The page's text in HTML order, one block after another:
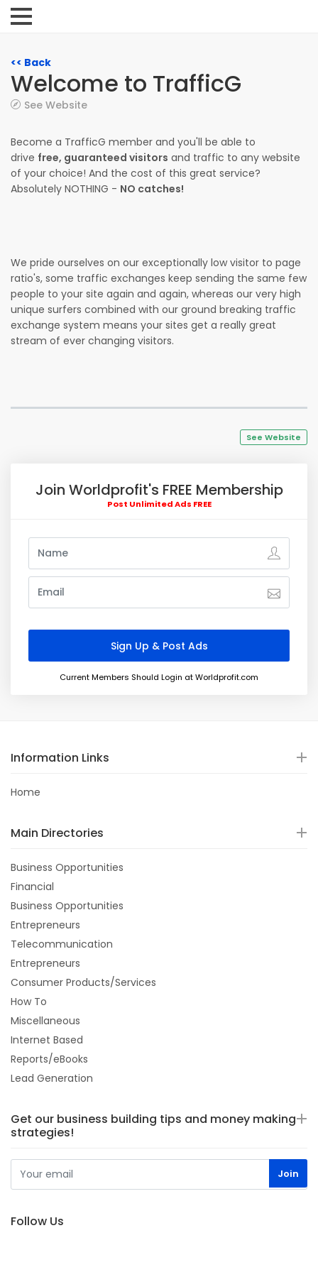
<< Back
Welcome to TrafficG
See Website
Become a TrafficG member and you'll be able to
drive free, guaranteed visitors and traffic to any website
of your choice! And the cost of this great service?
Absolutely NOTHING - NO catches!
We pride ourselves on our exceptionally low visitor to page
ratio's, some traffic exchanges keep sending the same few
people to your site again and again, whereas our very high
unique surfers combined with our ground breaking traffic
exchange system means your sites get a really great
stream of ever changing visitors.
See Website
Join Worldprofit's FREE Membership
Post Unlimited Ads FREE
Current Members Should Login at Worldprofit.com
Information Links
Home
Main Directories
Business Opportunities
Financial
Business Opportunities
Entrepreneurs
Telecommunication
Entrepreneurs
Consumer Products/Services
How To
Miscellaneous
Internet Based
Reports/eBooks
Lead Generation
Get our business building tips and money making
strategies!
Follow Us